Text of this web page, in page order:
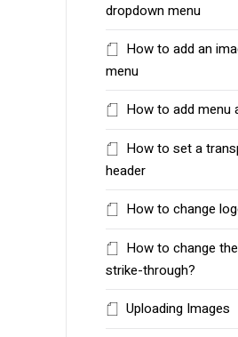
dropdown menu
How to add an
menu
How to add menu
How to set a
header
How to change
How to change
strike-through?
Uploading Images